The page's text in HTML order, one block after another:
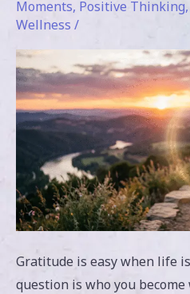
Moments, Positive Thinking,
Wellness /
Gratitude is easy when life
question is who you become
Gratitude